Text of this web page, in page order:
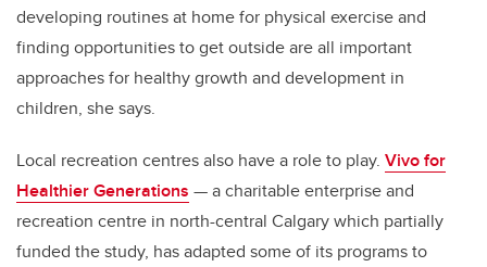
developing routines at home for physical exercise and
finding opportunities to get outside are all important
approaches for healthy growth and development in
children, she says.
Local recreation centres also have a role to play. Vivo for
Healthier Generations — a charitable enterprise and
recreation centre in north-central Calgary which partially
funded the study, has adapted some of its programs to